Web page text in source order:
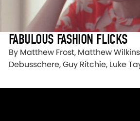
FABULOUS FASHION FLICKS
By Matthew Frost, Matthew
Debusschere, Guy Ritchie, Luke